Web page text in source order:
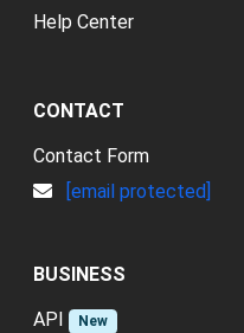
Help Center
CONTACT
Contact Form
[email protected]
BUSINESS
API
New